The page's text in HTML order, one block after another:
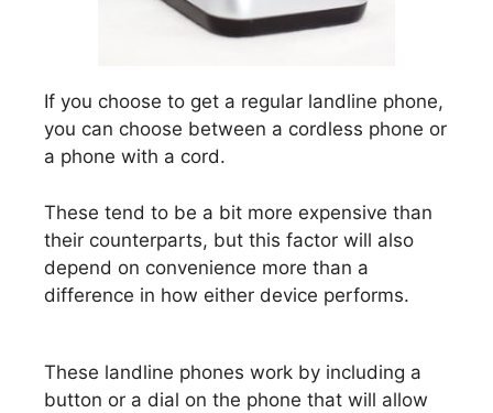
If you choose to get a regular landline phone,
you can choose between a cordless phone or
a phone with a cord.
These tend to be a bit more expensive than
their counterparts, but this factor will also
depend on convenience more than a
difference in how either device performs.
These landline phones work by including a
button or a dial on the phone that will allow